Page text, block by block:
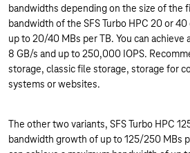
bandwidths depending on the size of the
bandwidth of the SFS Turbo HPC 20 or
up to 20/40 MBs per TB. You can
8 GB/s and up to 250,000 IOPS.
storage, classic file storage, storage for
systems or websites.
The other two variants, SFS Turbo HPC
bandwidth growth of up to 125/250 MBs